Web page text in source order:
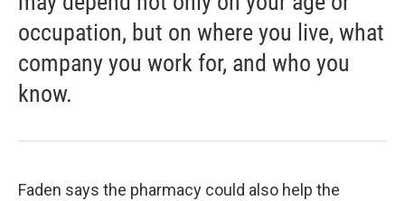
occupation, but on where you live, what
company you work for, and who you
know.
Faden says the pharmacy could also help the